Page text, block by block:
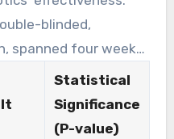
blinded,
spanned four weeks.
cfu/d. The results
Statistical
Significance
(P-value)